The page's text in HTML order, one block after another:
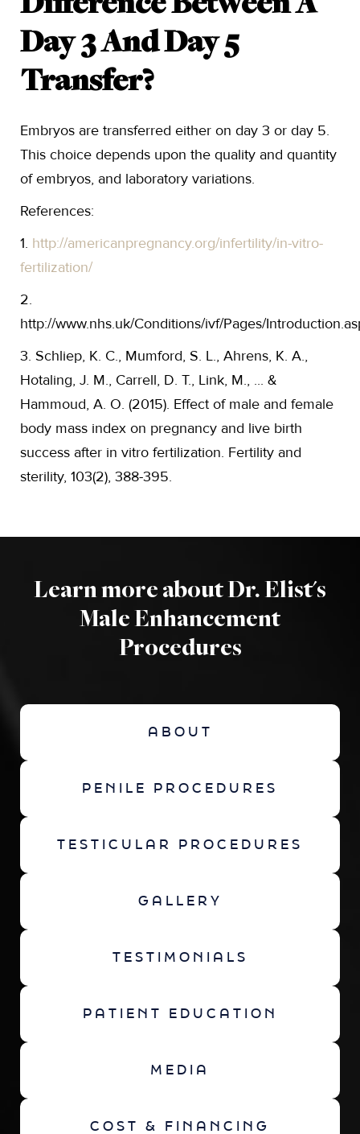
Day 3 And Day 5
Transfer?
Embryos are transferred either on day 3 or day 5.
This choice depends upon the quality and quantity
of embryos, and laboratory variations.
References:
1. http://americanpregnancy.org/infertility/in-vitro-
fertilization/
2.
http://www.nhs.uk/Conditions/ivf/Pages/
3. Schliep, K. C., Mumford, S. L., Ahrens, K. A.,
Hotaling, J. M., Carrell, D. T., Link, M., ... &
Hammoud, A. O. (2015). Effect of male and female
body mass index on pregnancy and live birth
success after in vitro fertilization. Fertility and
sterility, 103(2), 388-395.
Learn more about Dr. Elist's
Male Enhancement
Procedures
ABOUT
PENILE PROCEDURES
TESTICULAR PROCEDURES
GALLERY
TESTIMONIALS
PATIENT EDUCATION
MEDIA
COST & FINANCING